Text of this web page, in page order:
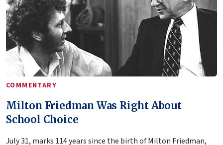
COMMENTARY
Milton Friedman Was Right About
School Choice
July 31, marks 114 years since the birth of Milton Friedman,